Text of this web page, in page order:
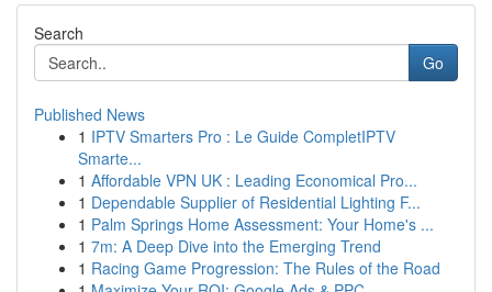
Search
Go
Published News
1 IPTV Smarters Pro : Le Guide CompletIPTV
Smarte...
1 Affordable VPN UK : Leading Economical Pro...
1 Dependable Supplier of Residential Lighting F...
1 Palm Springs Home Assessment: Your Home's ...
1 7m: A Deep Dive into the Emerging Trend
1 Racing Game Progression: The Rules of the Road